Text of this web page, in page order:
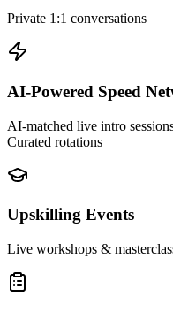
Private 1:1 conversations
AI-Powered Speed
AI-matched live intro
Curated rotations
Upskilling Events
Live workshops &